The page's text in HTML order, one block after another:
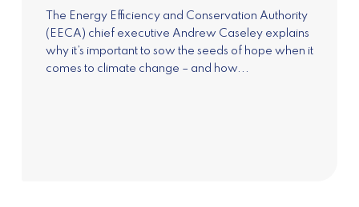
The Energy Efficiency and Conservation Authority
(EECA) chief executive Andrew Caseley explains
why it’s important to sow the seeds of hope when it
comes to climate change – and how...
and updates on Pure Advantage and New
Zealand's Green Growth.